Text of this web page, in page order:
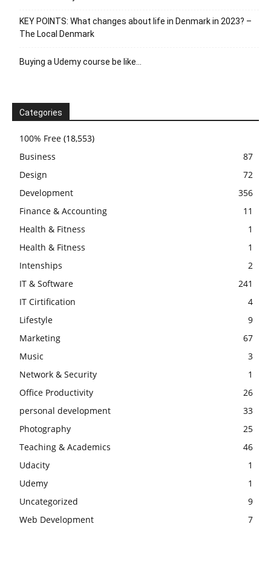
KEY POINTS: What changes about life in Denmark in 2023? –
The Local Denmark
Buying a Udemy course be like…
Categories
100% Free (18,553)
Business
87
Design
72
Development
356
Finance & Accounting
11
Health & Fitness
1
Health & Fitness
1
Intenships
2
IT & Software
241
IT Cirtification
4
Lifestyle
9
Marketing
67
Music
3
Network & Security
1
Office Productivity
26
personal development
33
Photography
25
Teaching & Academics
46
Udacity
1
Udemy
1
Uncategorized
9
Web Development
7